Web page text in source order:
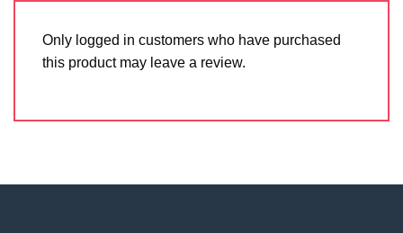
Only logged in customers who have purchased
this product may leave a review.